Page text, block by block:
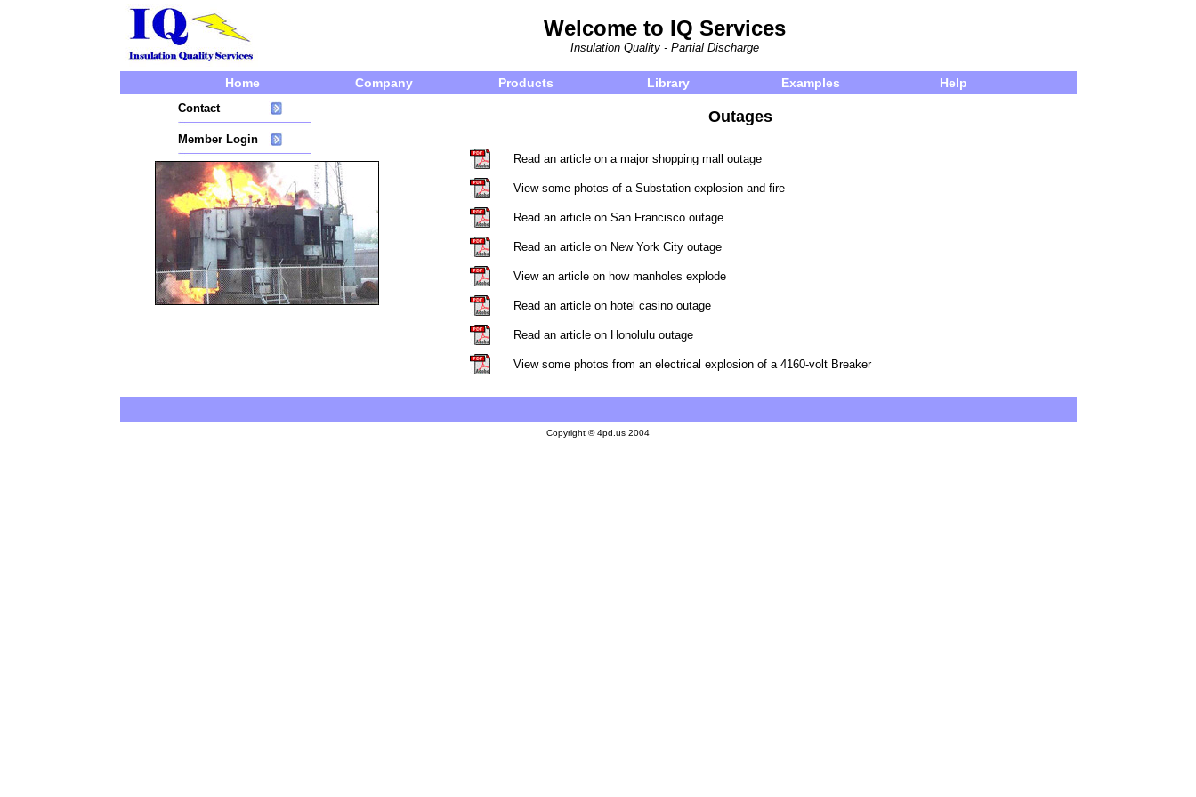
Welcome to IQ Services
Insulation Quality - Partial Discharge
Home Company Products Library Examples Help
Contact
Member Login
Outages
Read an article on a major shopping mall outage
View some photos of a Substation explosion and fire
Read an article on San Francisco outage
Read an article on New York City outage
View an article on how manholes explode
Read an article on hotel casino outage
Read an article on Honolulu outage
View some photos from an electrical explosion of a 4160-volt Breaker
Copyright © 4pd.us 2004